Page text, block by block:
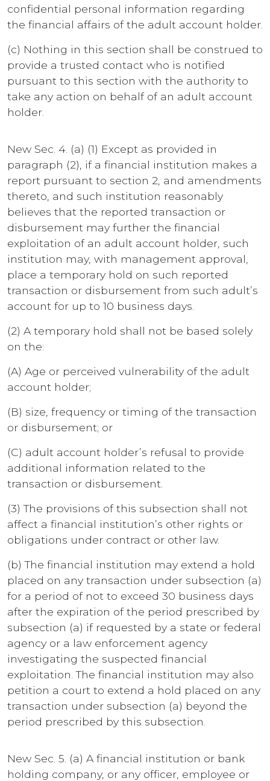
confidential personal information regarding
the financial affairs of the adult account holder.
(c) Nothing in this section shall be construed to
provide a trusted contact who is notified
pursuant to this section with the authority to
take any action on behalf of an adult account
holder.
New Sec. 4. (a) (1) Except as provided in
paragraph (2), if a financial institution makes a
report pursuant to section 2, and amendments
thereto, and such institution reasonably
believes that the reported transaction or
disbursement may further the financial
exploitation of an adult account holder, such
institution may, with management approval,
place a temporary hold on such reported
transaction or disbursement from such adult’s
account for up to 10 business days.
(2) A temporary hold shall not be based solely
on the:
(A) Age or perceived vulnerability of the adult
account holder;
(B) size, frequency or timing of the transaction
or disbursement; or
(C) adult account holder’s refusal to provide
additional information related to the
transaction or disbursement.
(3) The provisions of this subsection shall not
affect a financial institution’s other rights or
obligations under contract or other law.
(b) The financial institution may extend a hold
placed on any transaction under subsection (a)
for a period of not to exceed 30 business days
after the expiration of the period prescribed by
subsection (a) if requested by a state or federal
agency or a law enforcement agency
investigating the suspected financial
exploitation. The financial institution may also
petition a court to extend a hold placed on any
transaction under subsection (a) beyond the
period prescribed by this subsection.
New Sec. 5. (a) A financial institution or bank
holding company, or any officer, employee or